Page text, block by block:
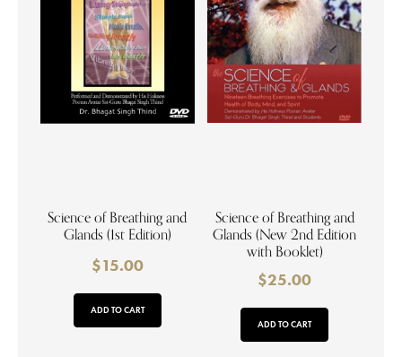
Science of Breathing and
Glands (1st Edition)
$15.00
ADD TO CART
Science of Breathing and
Glands (New 2nd Edition
with Booklet)
$25.00
ADD TO CART